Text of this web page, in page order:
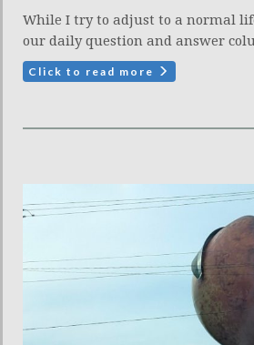
While I try to adjust to a normal
our daily question and answer
Click to read more